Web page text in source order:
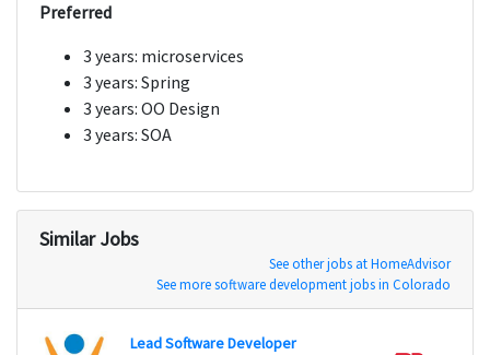
Preferred
3 years: microservices
3 years: Spring
3 years: OO Design
3 years: SOA
Similar Jobs
See other jobs at HomeAdvisor
See more software development jobs in Colorado
Lead Software Developer